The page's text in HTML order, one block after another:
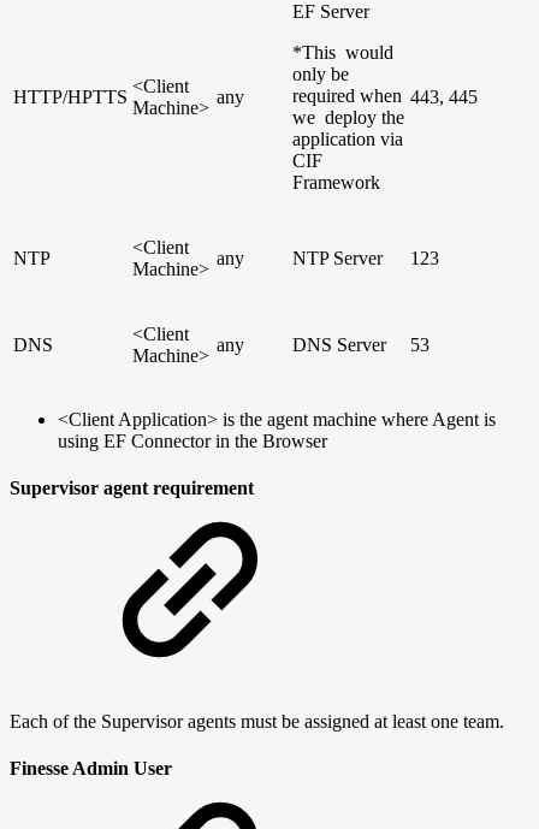
HTTP/HPTTS
<Client
Machine>
any
EF Server
*This would
only be
required when
we deploy the
application via
CIF
Framework
443, 445
NTP
<Client
Machine>
any NTP Server 123
DNS
<Client
Machine>
any DNS Server 53
<Client Application> is the agent machine where Agent is
using EF Connector in the Browser
Supervisor agent requirement
Each of the Supervisor agents must be assigned at least one team.
Finesse Admin User